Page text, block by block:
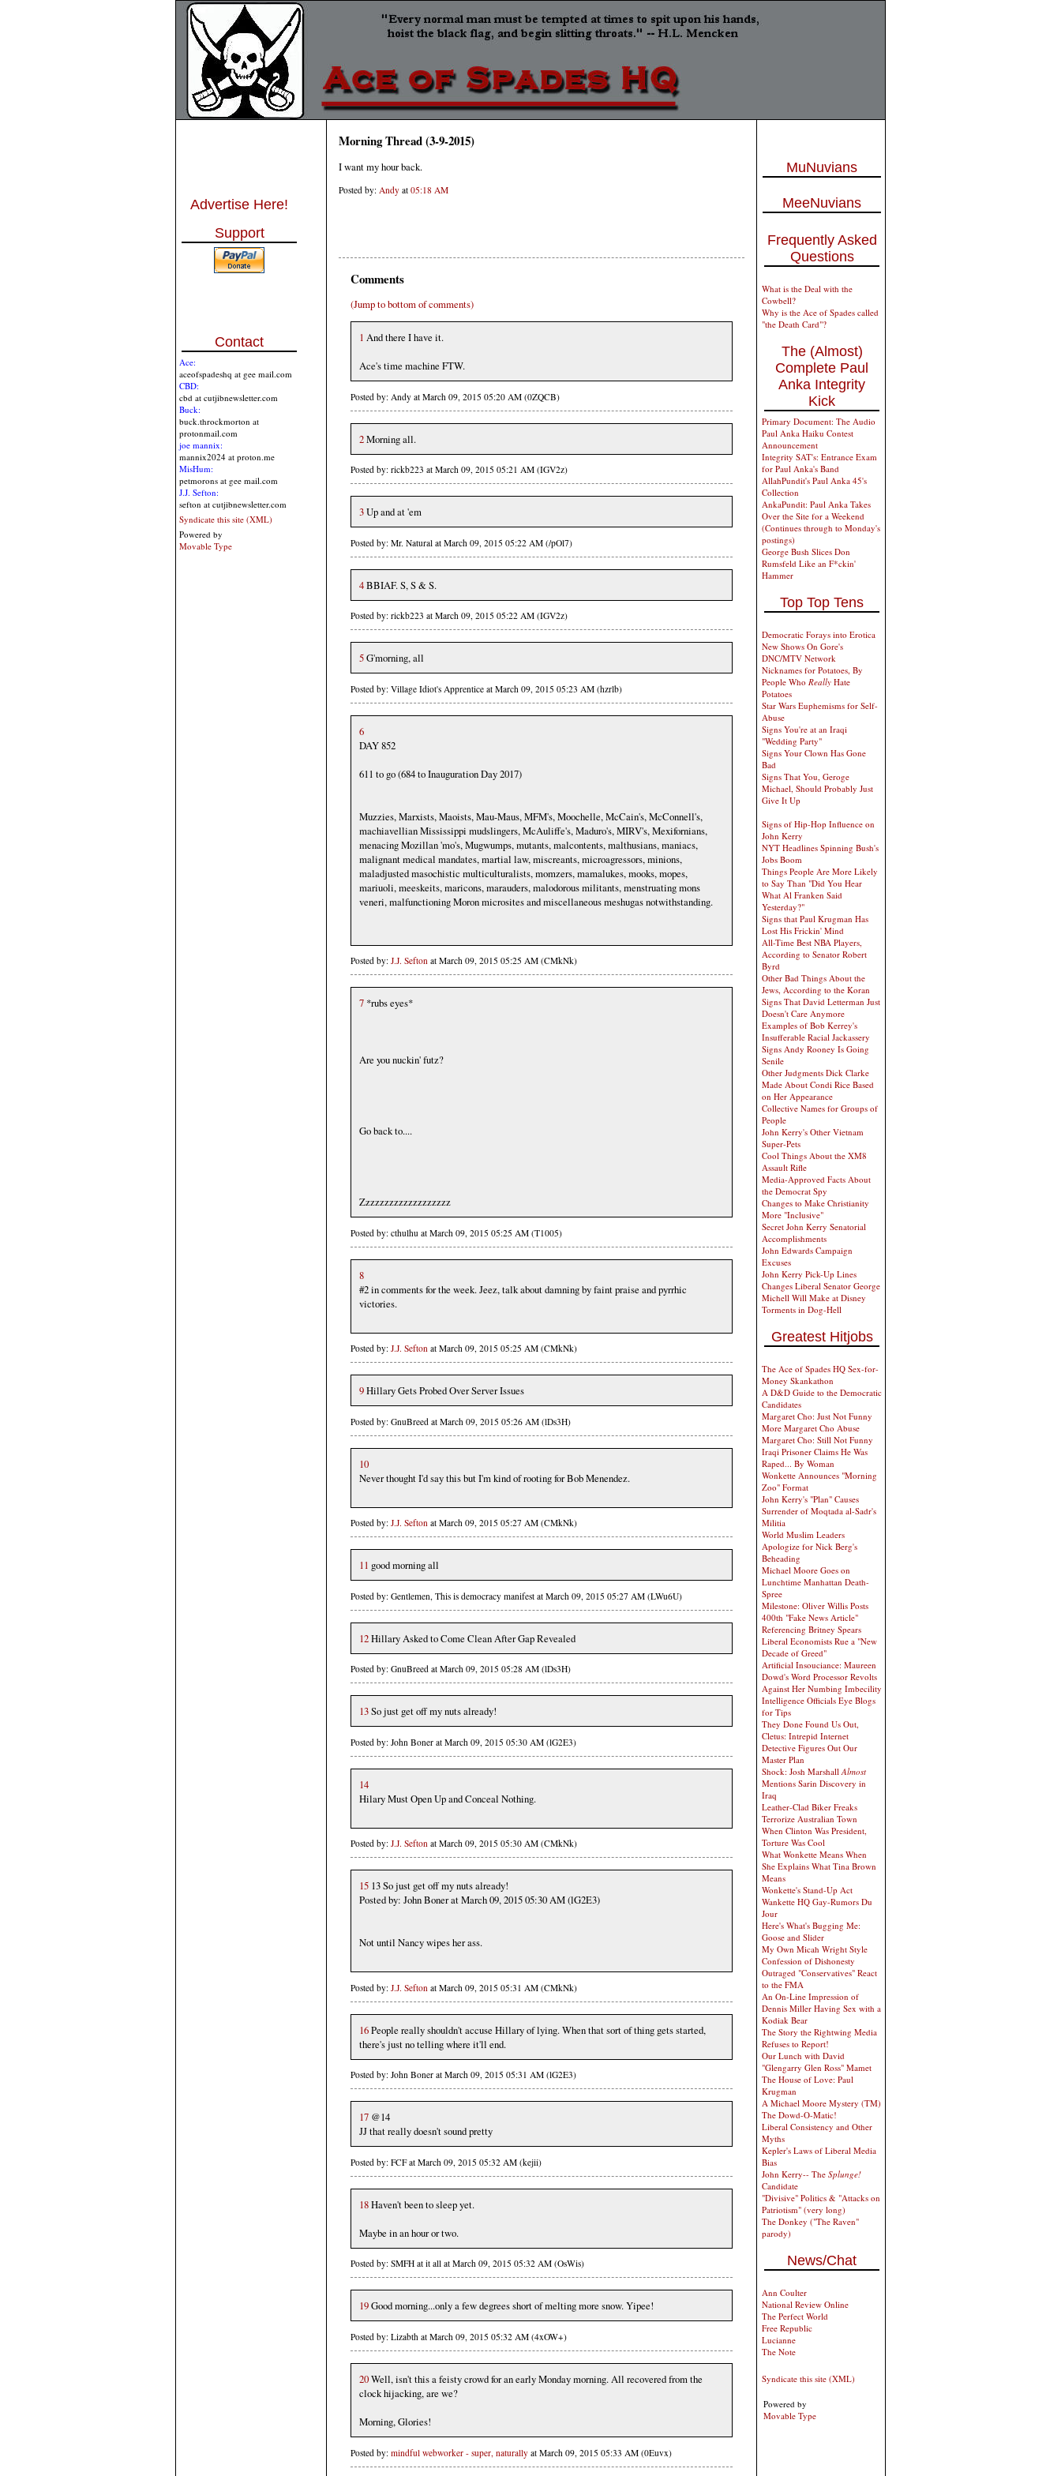
Advertise Here!
Support
Contact
Ace:
aceofspadeshq at gee mail.com
CBD:
cbd at cutjibnewsletter.com
Buck:
buck.throckmorton at
protonmail.com
joe mannix:
mannix2024 at proton.me
MisHum:
petmorons at gee mail.com
J.J. Sefton:
sefton at cutjibnewsletter.com
Syndicate this site (XML)
Powered by
Movable Type
Morning Thread (3-9-2015)
I want my hour back.
Posted by: Andy at 05:18 AM
Comments
(Jump to bottom of comments)
1 And there I have it.
Ace's time machine FTW.
Posted by: Andy at March 09, 2015 05:20 AM (0ZQCB)
2Morning all.
Posted by: rickb223 at March 09, 2015 05:21 AM (IGV2z)
3Up and at 'em
Posted by: Mr. Natural at March 09, 2015 05:22 AM (/pOl7)
4BBIAF. S, S & S.
Posted by: rickb223 at March 09, 2015 05:22 AM (IGV2z)
5G'morning, all
Posted by: Village Idiot's Apprentice at March 09, 2015 05:23 AM (hzrlb)
6
DAY 852
611 to go (684 to Inauguration Day 2017)
Muzzies, Marxists, Maoists, Mau-Maus, MFM's, Moochelle, McCain's, McConnell's,
machiavellian Mississippi mudslingers, McAuliffe's, Maduro's, MIRV's, Mexifornians,
menacing Mozillan 'mo's, Mugwumps, mutants, malcontents, malthusians, maniacs,
malignant medical mandates, martial law, miscreants, microagressors, minions,
maladjusted masochistic multiculturalists, momzers, mamalukes, mooks, mopes,
mariuoli, meeskeits, maricons, marauders, malodorous militants, menstruating mons
veneri, malfunctioning Moron microsites and miscellaneous meshugas notwithstanding.
Posted by: J.J. Sefton at March 09, 2015 05:25 AM (CMkNk)
7 *rubs eyes*
Are you nuckin' futz?
Go back to....
Zzzzzzzzzzzzzzzzzzz
Posted by: cthulhu at March 09, 2015 05:25 AM (T1005)
8
#2 in comments for the week. Jeez, talk about damning by faint praise and pyrrhic
victories.
Posted by: J.J. Sefton at March 09, 2015 05:25 AM (CMkNk)
9Hillary Gets Probed Over Server Issues
Posted by: GnuBreed at March 09, 2015 05:26 AM (lDs3H)
10
Never thought I'd say this but I'm kind of rooting for Bob Menendez.
Posted by: J.J. Sefton at March 09, 2015 05:27 AM (CMkNk)
11 good morning all
Posted by: Gentlemen, This is democracy manifest at March 09, 2015 05:27 AM (LWu6U)
12Hillary Asked to Come Clean After Gap Revealed
Posted by: GnuBreed at March 09, 2015 05:28 AM (lDs3H)
13So just get off my nuts already!
Posted by: John Boner at March 09, 2015 05:30 AM (lG2E3)
14
Hilary Must Open Up and Conceal Nothing.
Posted by: J.J. Sefton at March 09, 2015 05:30 AM (CMkNk)
15 13 So just get off my nuts already!
Posted by: John Boner at March 09, 2015 05:30 AM (lG2E3)
Not until Nancy wipes her ass.
Posted by: J.J. Sefton at March 09, 2015 05:31 AM (CMkNk)
16People really shouldn't accuse Hillary of lying. When that sort of thing gets started,
there's just no telling where it'll end.
Posted by: John Boner at March 09, 2015 05:31 AM (lG2E3)
17 @14
JJ that really doesn't sound pretty
Posted by: FCF at March 09, 2015 05:32 AM (kejii)
18Haven't been to sleep yet.
Maybe in an hour or two.
Posted by: SMFH at it all at March 09, 2015 05:32 AM (OsWis)
19Good morning...only a few degrees short of melting more snow. Yipee!
Posted by: Lizabth at March 09, 2015 05:32 AM (4xOW+)
20Well, isn't this a feisty crowd for an early Monday morning. All recovered from the
clock hijacking, are we?
Morning, Glories!
Posted by: mindful webworker - super, naturally at March 09, 2015 05:33 AM (0Euvx)
MuNuvians
MeeNuvians
Frequently Asked
Questions
What is the Deal with the
Cowbell?
Why is the Ace of Spades called
"the Death Card"?
The (Almost)
Complete Paul
Anka Integrity
Kick
Primary Document: The Audio
Paul Anka Haiku Contest
Announcement
Integrity SAT's: Entrance Exam
for Paul Anka's Band
AllahPundit's Paul Anka 45's
Collection
AnkaPundit: Paul Anka Takes
Over the Site for a Weekend
(Continues through to Monday's
postings)
George Bush Slices Don
Rumsfeld Like an F*ckin'
Hammer
Top Top Tens
Democratic Forays into Erotica
New Shows On Gore's
DNC/MTV Network
Nicknames for Potatoes, By
People Who Really Hate
Potatoes
Star Wars Euphemisms for Self-
Abuse
Signs You're at an Iraqi
"Wedding Party"
Signs Your Clown Has Gone
Bad
Signs That You, Geroge
Michael, Should Probably Just
Give It Up
Signs of Hip-Hop Influence on
John Kerry
NYT Headlines Spinning Bush's
Jobs Boom
Things People Are More Likely
to Say Than "Did You Hear
What Al Franken Said
Yesterday?"
Signs that Paul Krugman Has
Lost His Frickin' Mind
All-Time Best NBA Players,
According to Senator Robert
Byrd
Other Bad Things About the
Jews, According to the Koran
Signs That David Letterman Just
Doesn't Care Anymore
Examples of Bob Kerrey's
Insufferable Racial Jackassery
Signs Andy Rooney Is Going
Senile
Other Judgments Dick Clarke
Made About Condi Rice Based
on Her Appearance
Collective Names for Groups of
People
John Kerry's Other Vietnam
Super-Pets
Cool Things About the XM8
Assault Rifle
Media-Approved Facts About
the Democrat Spy
Changes to Make Christianity
More "Inclusive"
Secret John Kerry Senatorial
Accomplishments
John Edwards Campaign
Excuses
John Kerry Pick-Up Lines
Changes Liberal Senator George
Michell Will Make at Disney
Torments in Dog-Hell
Greatest Hitjobs
The Ace of Spades HQ Sex-for-
Money Skankathon
A D&D Guide to the Democratic
Candidates
Margaret Cho: Just Not Funny
More Margaret Cho Abuse
Margaret Cho: Still Not Funny
Iraqi Prisoner Claims He Was
Raped... By Woman
Wonkette Announces "Morning
Zoo" Format
John Kerry's "Plan" Causes
Surrender of Moqtada al-Sadr's
Militia
World Muslim Leaders
Apologize for Nick Berg's
Beheading
Michael Moore Goes on
Lunchtime Manhattan Death-
Spree
Milestone: Oliver Willis Posts
400th "Fake News Article"
Referencing Britney Spears
Liberal Economists Rue a "New
Decade of Greed"
Artificial Insouciance: Maureen
Dowd's Word Processor Revolts
Against Her Numbing Imbecility
Intelligence Officials Eye Blogs
for Tips
They Done Found Us Out,
Cletus: Intrepid Internet
Detective Figures Out Our
Master Plan
Shock: Josh MarshallAlmost
Mentions Sarin Discovery in
Iraq
Leather-Clad Biker Freaks
Terrorize Australian Town
When Clinton Was President,
Torture Was Cool
What Wonkette Means When
She Explains What Tina Brown
Means
Wonkette's Stand-Up Act
Wankette HQ Gay-Rumors Du
Jour
Here's What's Bugging Me:
Goose and Slider
My Own Micah Wright Style
Confession of Dishonesty
Outraged "Conservatives" React
to the FMA
An On-Line Impression of
Dennis Miller Having Sex with a
Kodiak Bear
The Story the Rightwing Media
Refuses to Report!
Our Lunch with David
"Glengarry Glen Ross" Mamet
The House of Love: Paul
Krugman
A Michael Moore Mystery (TM)
The Dowd-O-Matic!
Liberal Consistency and Other
Myths
Kepler's Laws of Liberal Media
Bias
John Kerry-- The Splunge!
Candidate
"Divisive" Politics & "Attacks on
Patriotism" (very long)
The Donkey ("The Raven"
parody)
News/Chat
Ann Coulter
National Review Online
The Perfect World
Free Republic
Lucianne
The Note
Syndicate this site (XML)
Powered by
Movable Type